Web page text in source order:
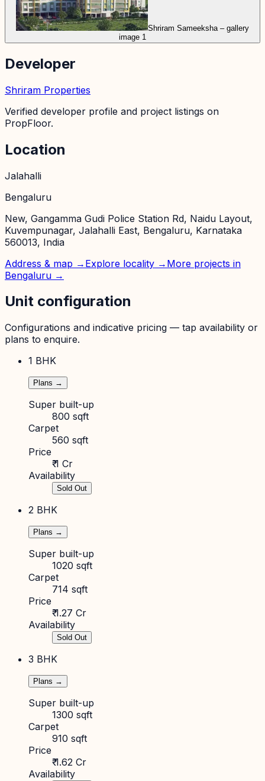
Shriram Sameeksha – gallery
image 1
Developer
Shriram Properties
Verified developer profile and project listings on
PropFloor.
Location
Jalahalli
Bengaluru
New, Gangamma Gudi Police Station Rd, Naidu Layout,
Kuvempunagar, Jalahalli East, Bengaluru, Karnataka
560013, India
Address & map → Explore locality → More projects in
Bengaluru →
Unit configuration
Configurations and indicative pricing — tap availability or
plans to enquire.
1 BHK
Plans →
Super built-up
800 sqft
Carpet
560 sqft
Price
₹ 1 Cr
Availability
Sold Out
2 BHK
Plans →
Super built-up
1020 sqft
Carpet
714 sqft
Price
₹ 1.27 Cr
Availability
Sold Out
3 BHK
Plans →
Super built-up
1300 sqft
Carpet
910 sqft
Price
₹ 1.62 Cr
Availability